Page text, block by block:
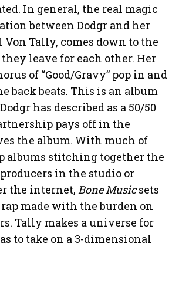
In general, the real magic
between Dodgr and her
Von Tally, comes down to the
leave for each other. Her
of “Good/Gravy” pop in and
back beats. This is an album
has described as a 50/50
pays off in the
the album. With much of
albums stitching together the
in the studio or
the internet,Bone Musicsets
made with the burden on
Tally makes a universe for
to take on a 3-dimensional